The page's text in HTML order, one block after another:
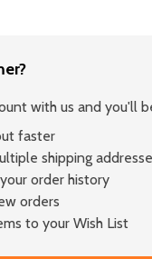
with us and you'll
faster
shipping
order history
orders
to your Wish List